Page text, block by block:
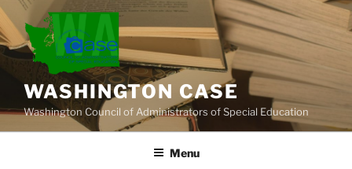
Skip
to
content
WASHINGTON CASE
Washington Council of Administrators of Special Education
Menu